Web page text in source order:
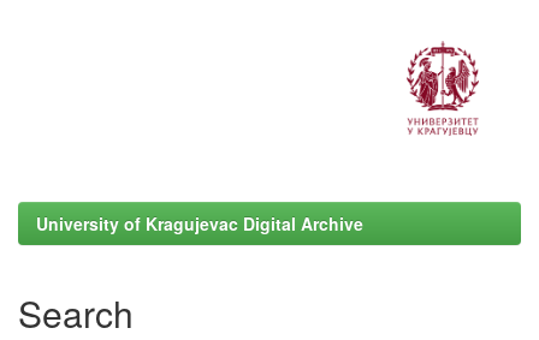
University of Kragujevac Digital Archive
Search